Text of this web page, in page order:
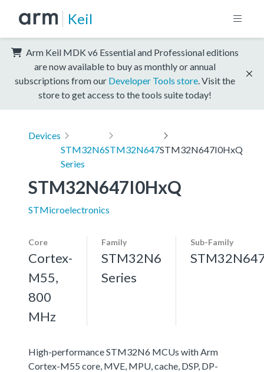
Keil
Arm Keil MDK v6 Essential and Professional editions
are now available to buy as monthly or annual
subscriptions from our Developer Tools store . Visit the
store to get access to the tools suite today!
Devices
STM32N6
Series
STM32N647STM32N647I0HxQ
STM32N647I0HxQ
STMicroelectronics
Core
Cortex-
M55,
800
MHz
Family
STM32N6
Series
Sub-Family
High-performance STM32N6 MCUs with Arm
Cortex-M55 core, MVE, MPU, cache, DSP, DP-